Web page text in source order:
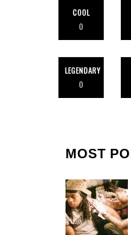
COOL
0
LEGENDARY
0
MOST